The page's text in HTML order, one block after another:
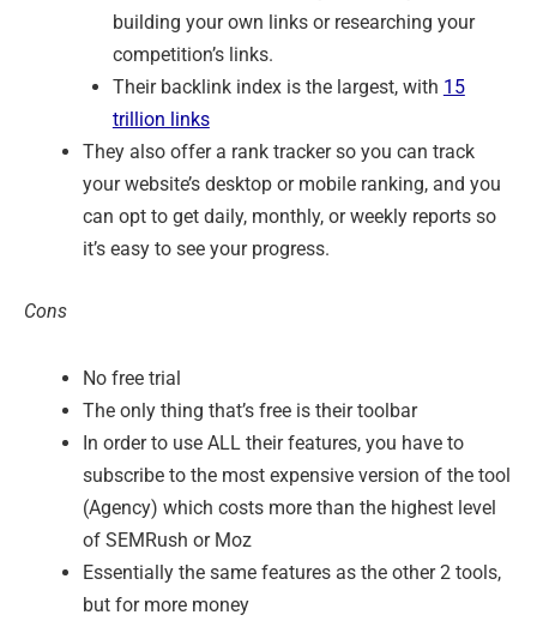
building your own links or researching your
competition’s links.
Their backlink index is the largest, with 15
trillion links
They also offer a rank tracker so you can track
your website’s desktop or mobile ranking, and you
can opt to get daily, monthly, or weekly reports so
it’s easy to see your progress.
Cons
No free trial
The only thing that’s free is their toolbar
In order to use ALL their features, you have to
subscribe to the most expensive version of the tool
(Agency) which costs more than the highest level
of SEMRush or Moz
Essentially the same features as the other 2 tools,
but for more money